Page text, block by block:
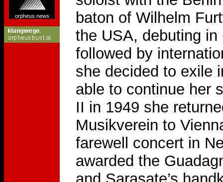
orpheus.news
baton of Wilhelm
the USA, debuting in
followed by
she decided to exile
able to continue her
II in 1949 she
Musikverein to
farewell concert in
awarded the